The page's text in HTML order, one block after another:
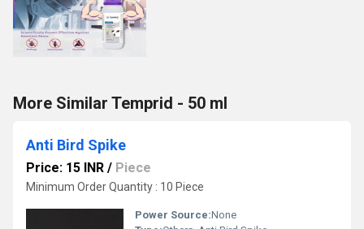
More Similar Temprid - 50 ml
Anti Bird Spike
Price: 15 INR / Piece
Minimum Order Quantity : 10 Piece
Power Source:None